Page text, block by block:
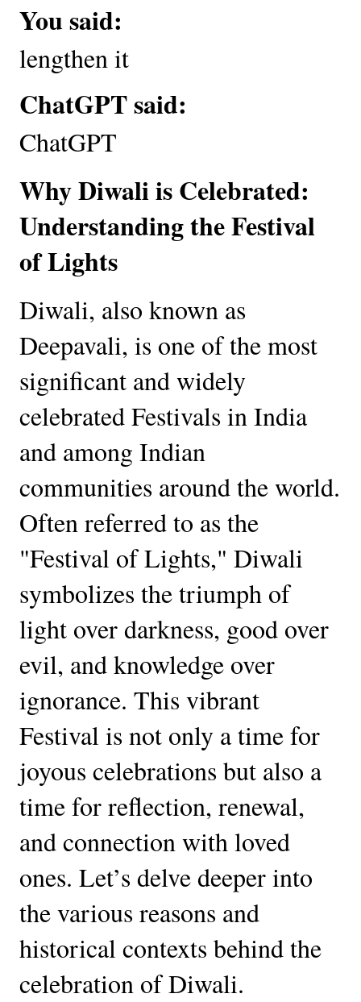
You said:
lengthen it
ChatGPT said:
ChatGPT
Why Diwali is Celebrated:
Understanding the Festival
of Lights
Diwali, also known as
Deepavali, is one of the most
significant and widely
celebrated Festivals in India
and among Indian
communities around the world.
Often referred to as the
"Festival of Lights," Diwali
symbolizes the triumph of
light over darkness, good over
evil, and knowledge over
ignorance. This vibrant
Festival is not only a time for
joyous celebrations but also a
time for reflection, renewal,
and connection with loved
ones. Let’s delve deeper into
the various reasons and
historical contexts behind the
celebration of Diwali.